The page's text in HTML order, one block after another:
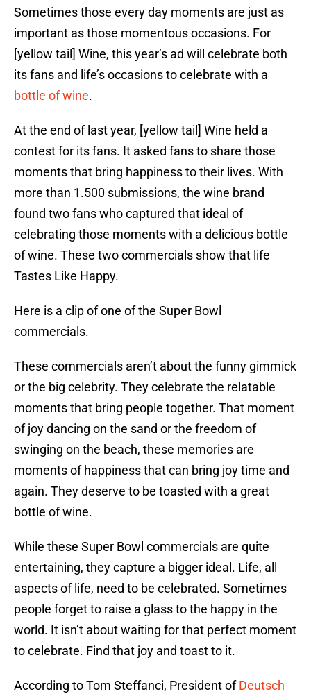
Sometimes those every day moments are just as
important as those momentous occasions. For
[yellow tail] Wine, this year’s ad will celebrate both
its fans and life’s occasions to celebrate with a
bottle of wine.
At the end of last year, [yellow tail] Wine held a
contest for its fans. It asked fans to share those
moments that bring happiness to their lives. With
more than 1.500 submissions, the wine brand
found two fans who captured that ideal of
celebrating those moments with a delicious bottle
of wine. These two commercials show that life
Tastes Like Happy.
Here is a clip of one of the Super Bowl
commercials.
These commercials aren’t about the funny gimmick
or the big celebrity. They celebrate the relatable
moments that bring people together. That moment
of joy dancing on the sand or the freedom of
swinging on the beach, these memories are
moments of happiness that can bring joy time and
again. They deserve to be toasted with a great
bottle of wine.
While these Super Bowl commercials are quite
entertaining, they capture a bigger ideal. Life, all
aspects of life, need to be celebrated. Sometimes
people forget to raise a glass to the happy in the
world. It isn’t about waiting for that perfect moment
to celebrate. Find that joy and toast to it.
According to Tom Steffanci, President ofDeutsch